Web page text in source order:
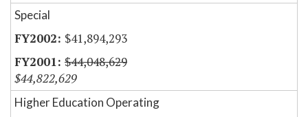
Special
$41,894,293
$44,048,629
$44,822,629
Higher Education Operating